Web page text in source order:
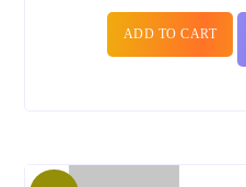
ADD TO CART